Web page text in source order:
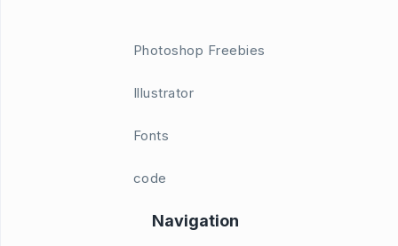
Photoshop Freebies
Illustrator
Fonts
code
Navigation